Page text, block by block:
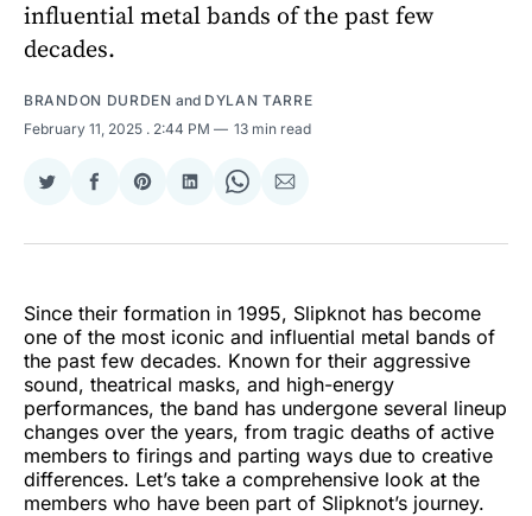
influential metal bands of the past few
decades.
BRANDON DURDEN and DYLAN TARRE
February 11, 2025 . 2:44 PM 13 min read
Share
Twitter
Share
Facebook
Share
Pinterest
Share
LinkedIn
Share
WhatsApp
Share
Email
Since their formation in 1995, Slipknot has become
one of the most iconic and influential metal bands of
the past few decades. Known for their aggressive
sound, theatrical masks, and high-energy
performances, the band has undergone several lineup
changes over the years, from tragic deaths of active
members to firings and parting ways due to creative
differences. Let’s take a comprehensive look at the
members who have been part of Slipknot’s journey.